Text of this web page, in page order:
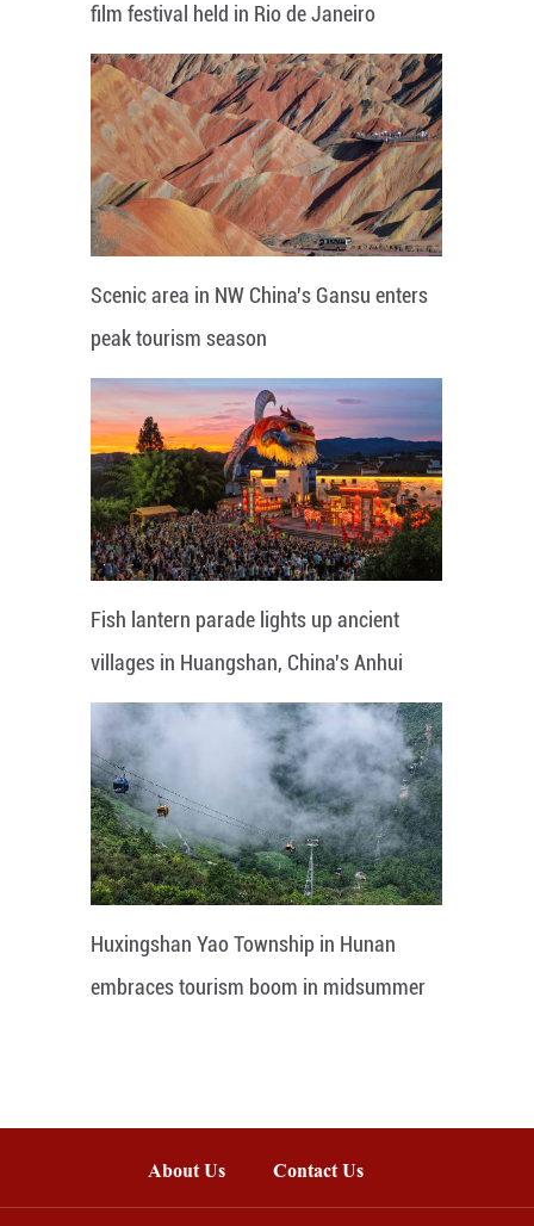
film festival held in Rio de Janeiro
Scenic area in NW China's Gansu enters
peak tourism season
Fish lantern parade lights up ancient
villages in Huangshan, China's Anhui
Huxingshan Yao Township in Hunan
embraces tourism boom in midsummer
About Us Contact Us